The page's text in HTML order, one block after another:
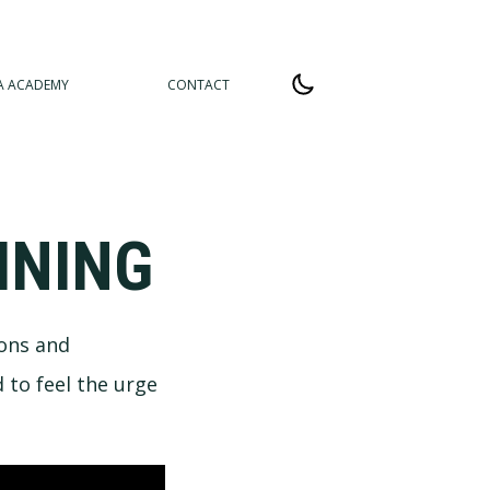
ACADEMY CONTACT
and
to feel the urge